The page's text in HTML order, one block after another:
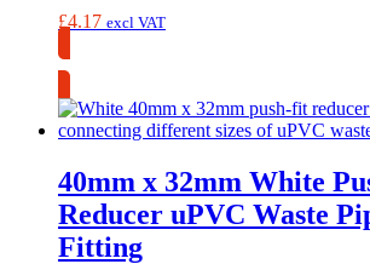
£4.17 excl VAT
40mm x 32mm White
Reducer uPVC Waste
Fitting